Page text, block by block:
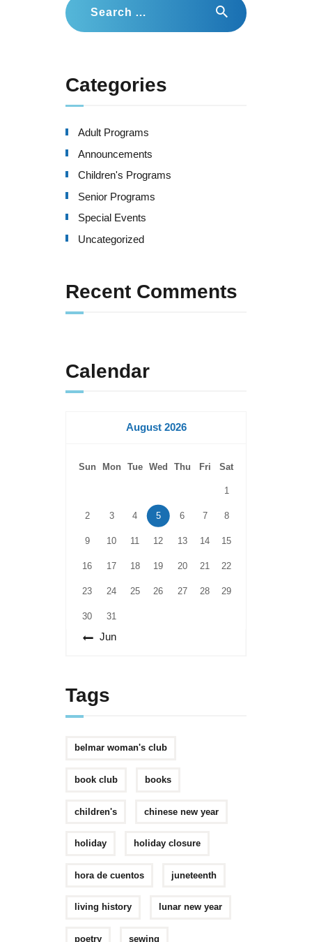
for:
Categories
Adult Programs
Announcements
Children's Programs
Senior Programs
Special Events
Uncategorized
Recent Comments
Calendar
August 2026
Sun Mon Tue Wed Thu Fri Sat
1
2 3 4 5 6 7 8
9 10 11 12 13 14 15
16 17 18 19 20 21 22
23 24 25 26 27 28 29
30 31
« Jun
Tags
belmar woman's club
book club books
children's chinese new year
holiday holiday closure
hora de cuentos juneteenth
living history lunar new year
poetry sewing